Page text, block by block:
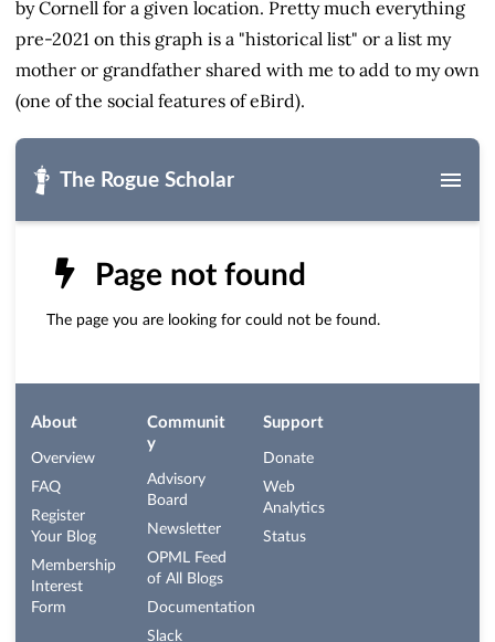
by Cornell for a given location. Pretty much everything
pre-2021 on this graph is a "historical list" or a list my
mother or grandfather shared with me to add to my own
(one of the social features of eBird).